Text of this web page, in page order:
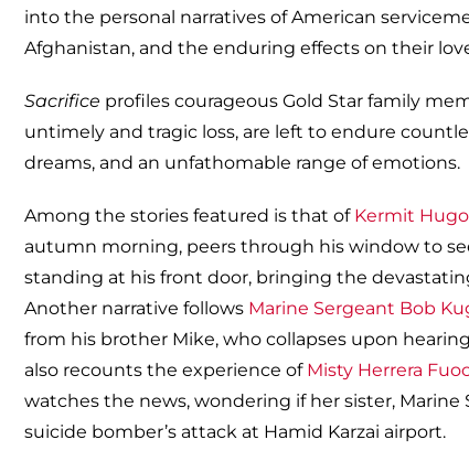
into the personal narratives of American
Afghanistan, and the enduring effects on their
Sacrifice profiles courageous Gold Star family
untimely and tragic loss, are left to endure
dreams, and an unfathomable range of emotions.
Among the stories featured is that of Kermit
autumn morning, peers through his window to
standing at his front door, bringing the
Another narrative follows Marine Sergeant Bob
from his brother Mike, who collapses upon
also recounts the experience of Misty Herrera
watches the news, wondering if her sister, Marine
suicide bomber’s attack at Hamid Karzai airport.